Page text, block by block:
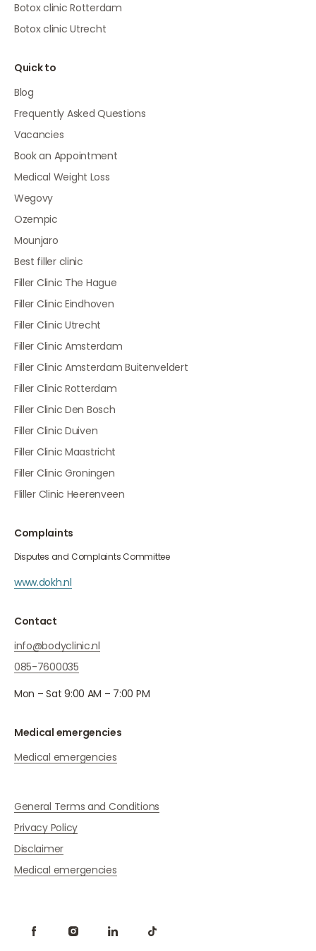
Botox clinic Rotterdam
Botox clinic Utrecht
Quick to
Blog
Frequently Asked Questions
Vacancies
Book an Appointment
Medical Weight Loss
Wegovy
Ozempic
Mounjaro
Best filler clinic
Filler Clinic The Hague
Filler Clinic Eindhoven
Filler Clinic Utrecht
Filler Clinic Amsterdam
Filler Clinic Amsterdam Buitenveldert
Filler Clinic Rotterdam
Filler Clinic Den Bosch
Filler Clinic Duiven
Filler Clinic Maastricht
Filler Clinic Groningen
Fliller Clinic Heerenveen
Complaints
Disputes and Complaints Committee
www.dokh.nl
Contact
info@bodyclinic.nl
085-7600035
Mon – Sat 9:00 AM – 7:00 PM
Medical emergencies
Medical emergencies
General Terms and Conditions
Privacy Policy
Disclaimer
Medical emergencies